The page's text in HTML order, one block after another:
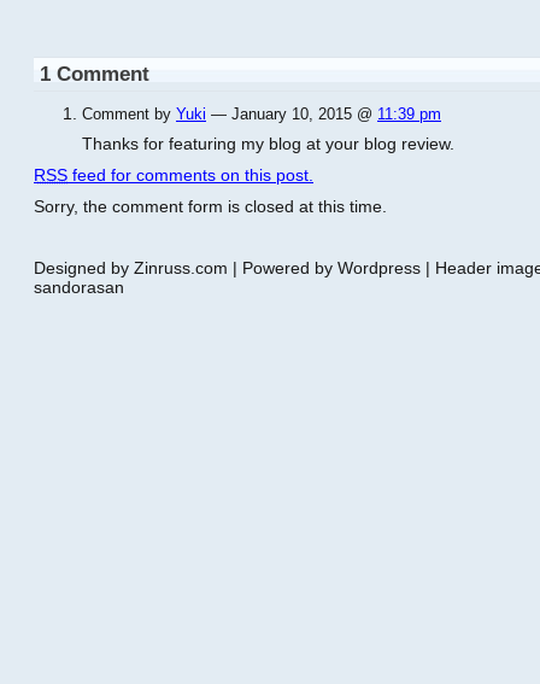
1 Comment
Comment by Yuki — January 10, 2015 @ 11:39 pm
Thanks for featuring my blog at your blog review.
RSS feed for comments on this post.
Sorry, the comment form is closed at this time.
Designed by Zinruss.com | Powered by Wordpress | Header
sandorasan